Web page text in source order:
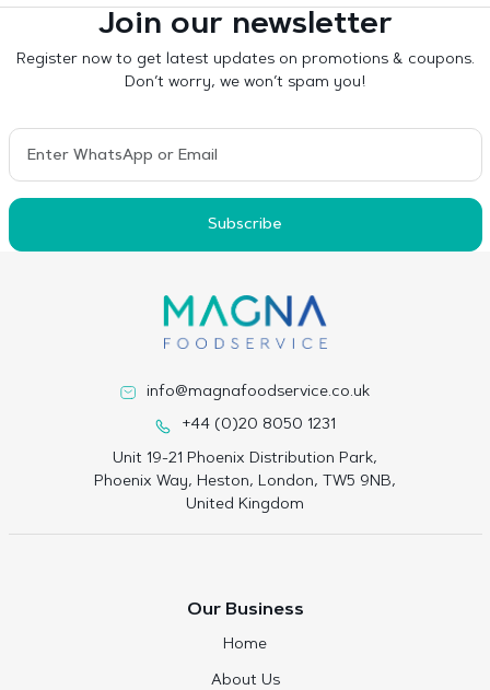
Join our newsletter
Register now to get latest updates on promotions & coupons.
Don’t worry, we won’t spam you!
Subscribe
info@magnafoodservice.co.uk
+44 (0)20 8050 1231
Unit 19-21 Phoenix Distribution Park,
Phoenix Way, Heston, London, TW5 9NB,
United Kingdom
Our Business
Home
About Us